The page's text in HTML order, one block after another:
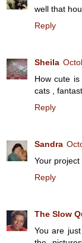
well that
Reply
Sheila
How cute
cats ,
Reply
Sandra
Your project
Reply
The Slow
You are